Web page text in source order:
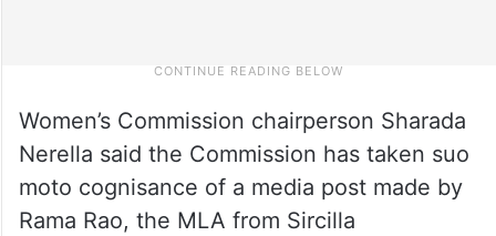
Women’s Commission chairperson Sharada
Nerella said the Commission has taken suo
moto cognisance of a media post made by
Rama Rao, the MLA from Sircilla